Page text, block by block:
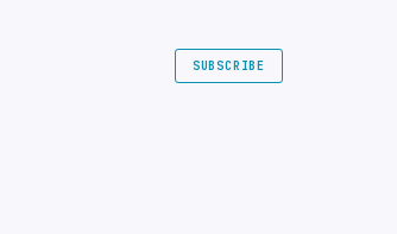
SUBSCRIBE